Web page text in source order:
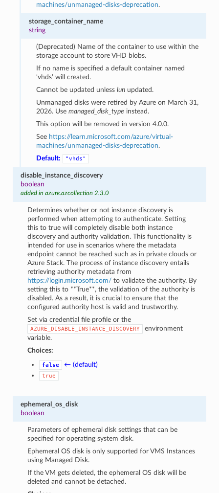
machines/unmanaged-disks-deprecation.
storage_container_name
string
(Deprecated) Name of the container to use within the
storage account to store VHD blobs.
If no name is specified a default container named
‘vhds’ will created.
Cannot be updated unless lunupdated.
Unmanaged disks were retired by Azure on March 31,
2026. Use managed_disk_type instead.
This option will be removed in version 4.0.0.
See https://learn.microsoft.com/azure/virtual-
machines/unmanaged-disks-deprecation.
Default:
"vhds"
disable_instance_discovery
boolean
added in azure.azcollection 2.3.0
Determines whether or not instance discovery is
performed when attempting to authenticate. Setting
this to true will completely disable both instance
discovery and authority validation. This functionality is
intended for use in scenarios where the metadata
endpoint cannot be reached such as in private clouds or
Azure Stack. The process of instance discovery entails
retrieving authority metadata from
https://login.microsoft.com/ to validate the authority. By
setting this to **True**, the validation of the authority is
disabled. As a result, it is crucial to ensure that the
configured authority host is valid and trustworthy.
Set via credential file profile or the
AZURE_DISABLE_INSTANCE_DISCOVERY
environment
variable.
Choices:
false ← (default)
true
ephemeral_os_disk
boolean
Parameters of ephemeral disk settings that can be
specified for operating system disk.
Ephemeral OS disk is only supported for VMS Instances
using Managed Disk.
If the VM gets deleted, the ephemeral OS disk will be
deleted and cannot be detached.